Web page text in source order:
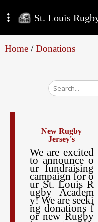
St. Louis
Home/Donations
New Rugby
Jersey's
We are excited
to announce o
ur fundraising
campaign for o
ur St. Louis R
ugby Academ
y! We are seeki
ng donations f
or new Rugby